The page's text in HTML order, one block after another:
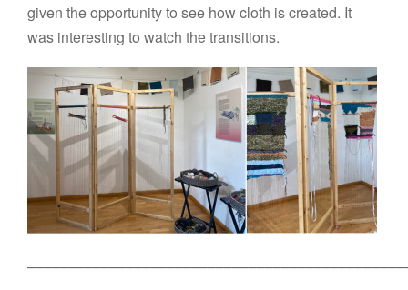
given the opportunity to see how cloth is created. It
was interesting to watch the transitions.